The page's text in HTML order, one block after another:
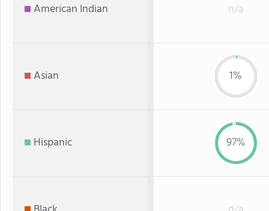
American Indian n/a
Asian 1%
Hispanic 97%